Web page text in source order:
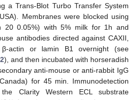
a Trans-Blot Turbo Transfer System
Membranes were blocked using
20 0.05%) with 5% milk for 1h and
antibodies directed against CAXII,
β-actin or lamin B1 overnight (see
), and then incubated with horseradish
anti-mouse or anti-rabbit IgG
for 45 min. Immunodetection
Clarity Western ECL substrate